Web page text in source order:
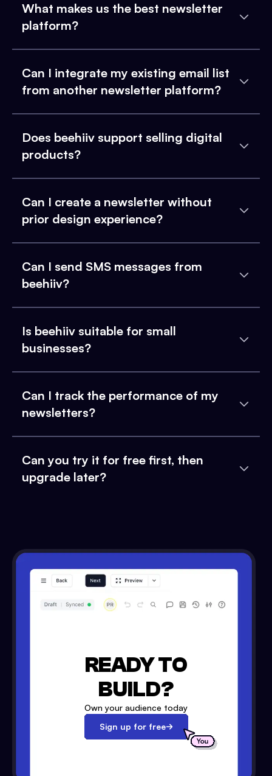
What makes us the best newsletter
platform?
Can I integrate my existing email list
from another newsletter platform?
Does beehiiv support selling digital
products?
Can I create a newsletter without
prior design experience?
Can I send SMS messages from
beehiiv?
Is beehiiv suitable for small
businesses?
Can I track the performance of my
newsletters?
Can you try it for free first, then
upgrade later?
READY TO
BUILD?
Own your audience today
Sign up for free